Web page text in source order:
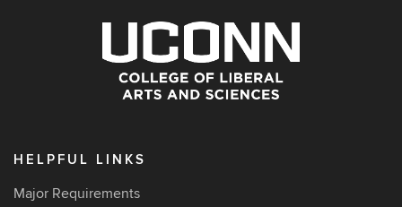
HELPFUL LINKS
Major Requirements